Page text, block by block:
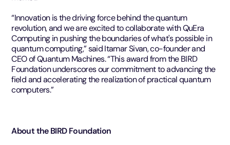
“Innovation is the driving force behind the quantum
revolution, and we are excited to collaborate with QuEra
Computing in pushing the boundaries of what's possible in
quantum computing,” said Itamar Sivan, co-founder and
CEO of Quantum Machines. “This award from the BIRD
Foundation underscores our commitment to advancing the
field and accelerating the realization of practical quantum
computers.”
About the BIRD Foundation